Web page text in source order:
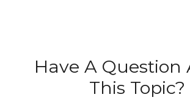
Have A Question
This Topic?